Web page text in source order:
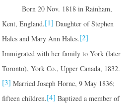
Born 20 Nov. 1818 in Rainham,
Kent, England.[1] Daughter of Stephen
Hales and Mary Ann Hales.[2]
Immigrated with her family to York (later
Toronto), York Co., Upper Canada, 1832.
[3] Married Joseph Horne, 9 May 1836;
fifteen children.[4] Baptized a member of